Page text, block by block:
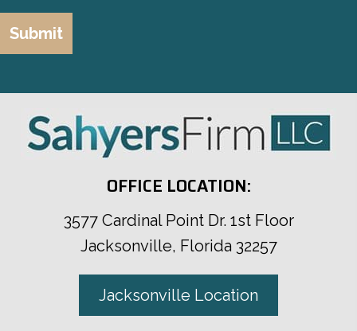
OFFICE LOCATION:
3577 Cardinal Point Dr. 1st Floor
Jacksonville, Florida 32257
Jacksonville Location